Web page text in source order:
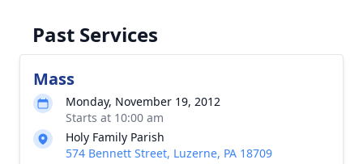
Past Services
Mass
Monday, November 19, 2012
Starts at 10:00 am
Holy Family Parish
574 Bennett Street, Luzerne, PA 18709